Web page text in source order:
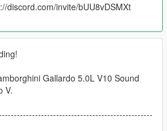
discord.com/invite/bUU8vDSMXt
Gallardo 5.0L V10 Sound
V.